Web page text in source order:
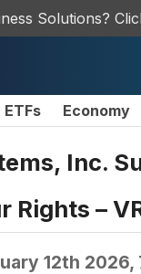
Solutions?
ETFs Economy
Inc.
Rights –
12th 2026,